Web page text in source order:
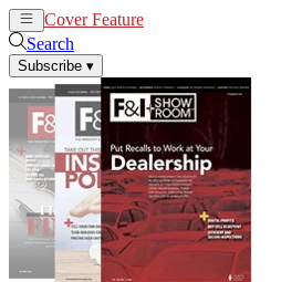
Cover Feature
Search
Subscribe ▾